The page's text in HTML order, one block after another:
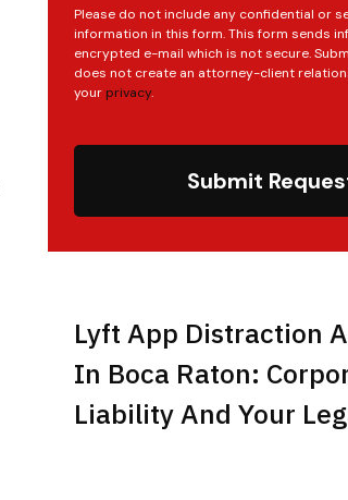
Please do not include any confidential or
information in this form. This form sends
encrypted e-mail which is not secure.
does not create an attorney-client
your privacy.
Submit
Lyft App Distraction
In Boca Raton:
Liability And Your